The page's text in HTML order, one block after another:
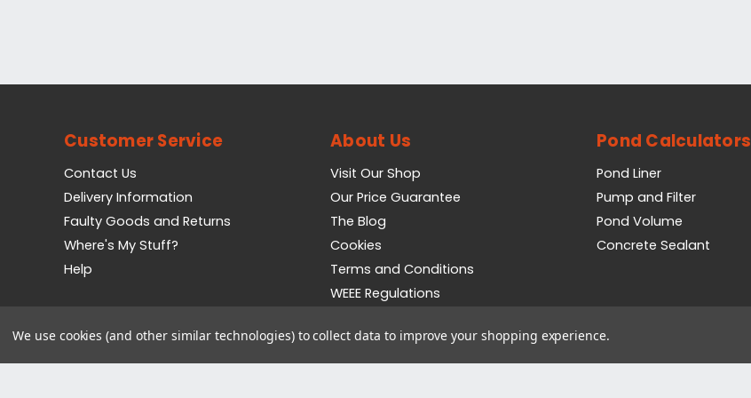
Customer Service
Contact Us
Delivery Information
Faulty Goods and Returns
Where's My Stuff?
Help
About Us
Visit Our Shop
Our Price Guarantee
The Blog
Cookies
Terms and Conditions
WEEE Regulations
Pond Calculators
Pond Liner
Pump and Filter
Pond Volume
Concrete Sealant
We use cookies (and other similar technologies) to collect data to improve your shopping experience.